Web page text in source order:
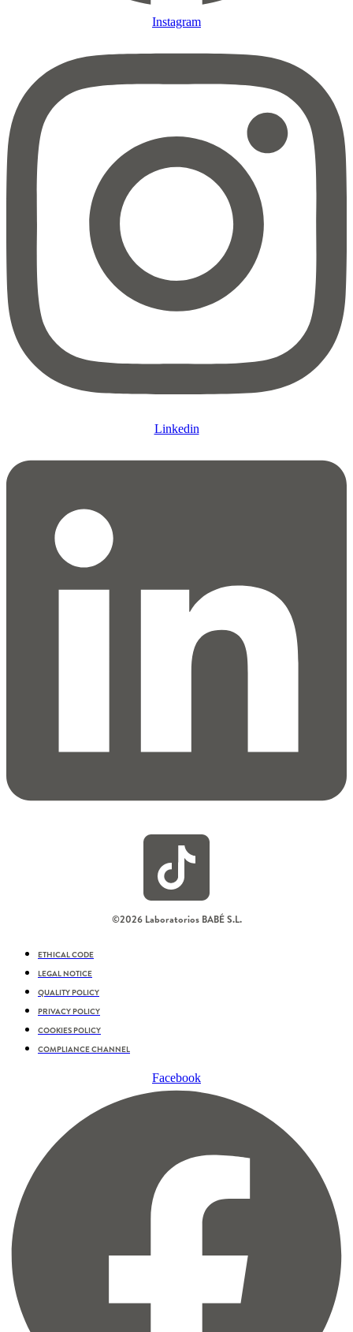
Instagram
Linkedin
©2026 Laboratorios BABÉ S.L.
ETHICAL CODE
LEGAL NOTICE
QUALITY POLICY
PRIVACY POLICY
COOKIES POLICY
COMPLIANCE CHANNEL
Facebook